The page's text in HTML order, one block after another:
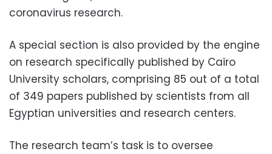
coronavirus research.
A special section is also provided by the engine
on research specifically published by Cairo
University scholars, comprising 85 out of a total
of 349 papers published by scientists from all
Egyptian universities and research centers.
The research team’s task is to oversee